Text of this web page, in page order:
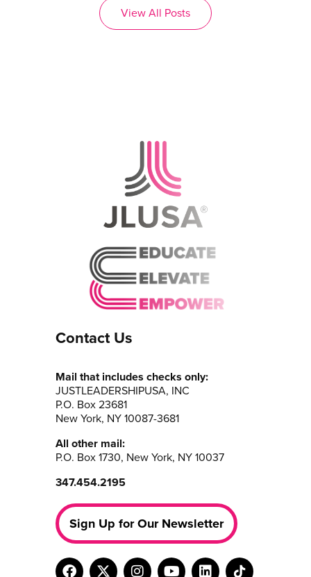
View All Posts
Contact Us
Mail that includes checks only:
JUSTLEADERSHIPUSA, INC
P.O. Box 23681
New York, NY 10087-3681
All other mail:
P.O. Box 1730, New York, NY 10037
347.454.2195
Sign Up for Our Newsletter